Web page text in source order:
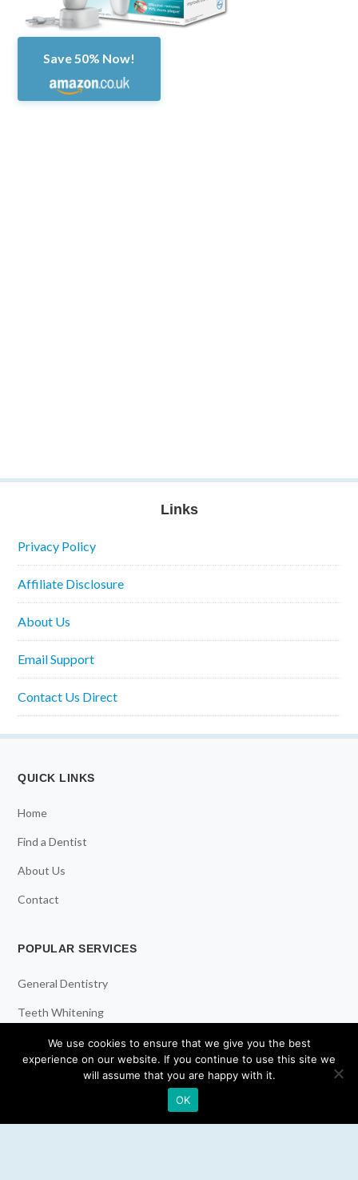
Save 50% Now!
Links
Privacy Policy
Affiliate Disclosure
About Us
Email Support
Contact Us Direct
QUICK LINKS
Home
Find a Dentist
About Us
Contact
POPULAR SERVICES
General Dentistry
Teeth Whitening
Dental Implants
Emergency Dentist
We use cookies to ensure that we give you the best
experience on our website. If you continue to use this site we
will assume that you are happy with it.
OK